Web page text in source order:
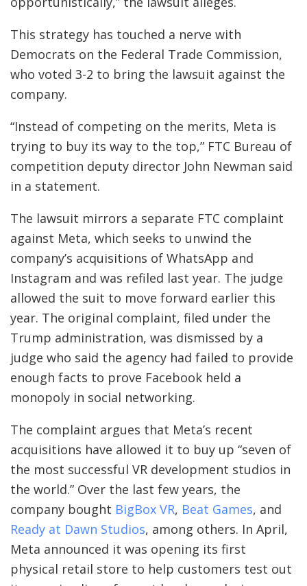
This strategy has touched a nerve with
Democrats on the Federal Trade Commission,
who voted 3-2 to bring the lawsuit against the
company.
“Instead of competing on the merits, Meta is
trying to buy its way to the top,” FTC Bureau of
competition deputy director John Newman said
in a statement.
The lawsuit mirrors a separate FTC complaint
against Meta, which seeks to unwind the
company’s acquisitions of WhatsApp and
Instagram and was refiled last year. The judge
allowed the suit to move forward earlier this
year. The original complaint, filed under the
Trump administration, was dismissed by a
judge who said the agency had failed to provide
enough facts to prove Facebook held a
monopoly in social networking.
The complaint argues that Meta’s recent
acquisitions have allowed it to buy up “seven of
the most successful VR development studios in
the world.” Over the last few years, the
company bought BigBox VR, Beat Games, and
Ready at Dawn Studios, among others. In April,
Meta announced it was opening its first
physical retail store to help customers test out